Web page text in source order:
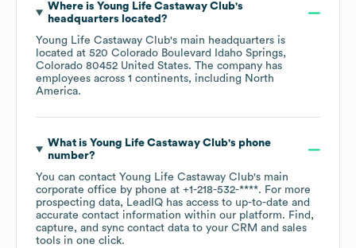
Where is Young Life Castaway Club's
headquarters located?
Young Life Castaway Club's main headquarters is
located at 520 Colorado Boulevard Idaho Springs,
Colorado 80452 United States. The company has
employees across 1 continents, including North
America.
What is Young Life Castaway Club's phone
number?
You can contact Young Life Castaway Club's main
corporate office by phone at +1-218-532-****. For more
prospecting data, LeadIQ has access to up-to-date and
accurate contact information within our platform. Find,
capture, and sync contact data to your CRM and sales
tools in one click.